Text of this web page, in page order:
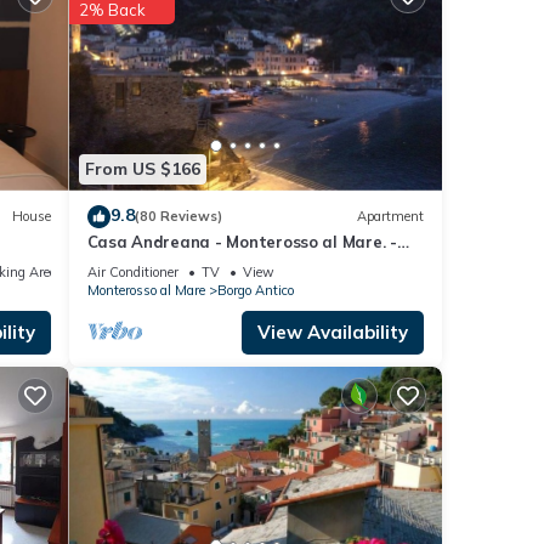
If
House
Area
From US $166
2% Back
9.8(80 Reviews) Apartment
Casa Andreana - Monterosso al Mare. -
Five lands. 011 019-LT-0118
Air Conditioner TV
View
Monterosso al Mare
Borgo Antico
View Availability